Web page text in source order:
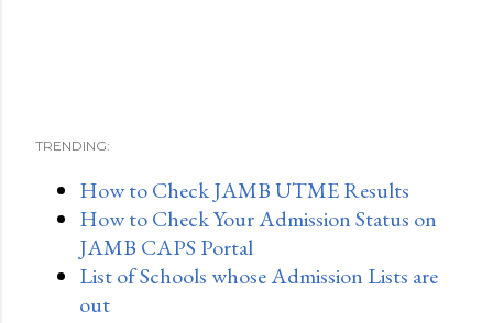
TRENDING:
How to Check JAMB UTME Results
How to Check Your Admission Status on
JAMB CAPS Portal
List of Schools whose Admission Lists are
out